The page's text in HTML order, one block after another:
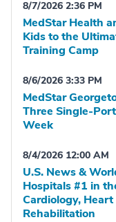
8/7/2026 2:36 PM
MedStar Health
Kids to the
Training Camp
8/6/2026 3:33 PM
MedStar
Three Single-
Week
8/4/2026 12:00 AM
U.S. News &
Hospitals #1 in
Cardiology,
Rehabilitation